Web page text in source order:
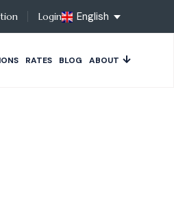
Login English
RATES BLOG ABOUT